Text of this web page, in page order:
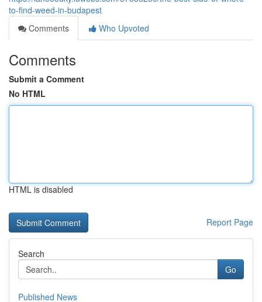
to-find-weed-in-budapest
Comments
Who Upvoted
Comments
Submit a Comment
No HTML
HTML is disabled
Report Page
Search
Go
Published News